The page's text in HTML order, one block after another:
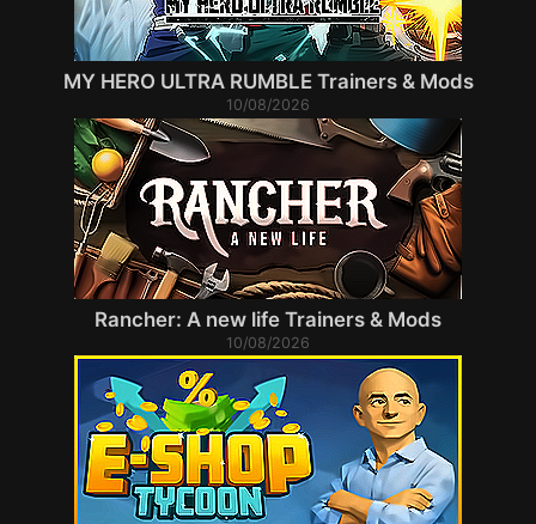
MY HERO ULTRA RUMBLE Trainers & Mods
10/08/2026
Rancher: A new life Trainers & Mods
10/08/2026